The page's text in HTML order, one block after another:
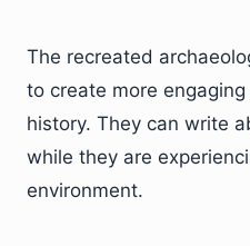
The recreated
to create more
history. They can write
while they are
environment.